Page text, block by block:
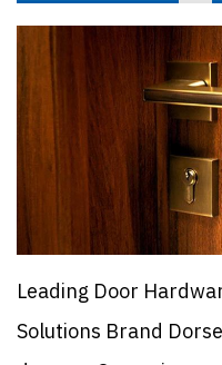
Leading Door
Solutions Brand